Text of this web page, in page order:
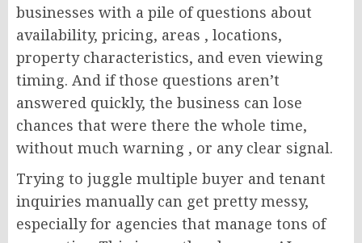
businesses with a pile of questions about
availability, pricing, areas , locations,
property characteristics, and even viewing
timing. And if those questions aren’t
answered quickly, the business can lose
chances that were there the whole time,
without much warning , or any clear signal.
Trying to juggle multiple buyer and tenant
inquiries manually can get pretty messy,
especially for agencies that manage tons of